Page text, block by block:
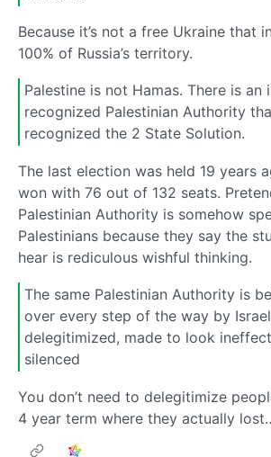
Because it’s not a free Ukraine that
100% of Russia’s territory.
Palestine is not Hamas. There is an
recognized Palestinian Authority
recognized the 2 State Solution.
The last election was held 19 years
won with 76 out of 132 seats.
Palestinian Authority is somehow
Palestinians because they say the
hear is rediculous wishful thinking.
The same Palestinian Authority is
over every step of the way by
delegitimized, made to look
silenced
You don’t need to delegitimize
4 year term where they actually